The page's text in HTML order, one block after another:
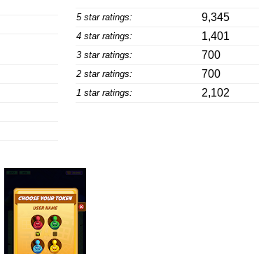
5 star ratings: 9,345
4 star ratings: 1,401
3 star ratings: 700
2 star ratings: 700
1 star ratings: 2,102